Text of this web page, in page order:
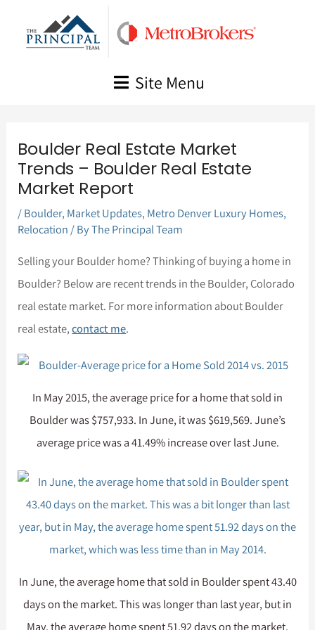
Site Menu
Boulder Real Estate Market
Trends – Boulder Real Estate
Market Report
/Boulder, Market Updates, Metro Denver Luxury Homes,
Relocation / ByThe Principal Team
Selling your Boulder home? Thinking of buying a home in
Boulder? Below are recent trends in the Boulder, Colorado
real estate market. For more information about Boulder
real estate,contact me.
In May 2015, the average price for a home that sold in
Boulder was $757,933. In June, it was $619,569. June’s
average price was a 41.49% increase over last June.
In June, the average home that sold in Boulder spent 43.40
days on the market. This was longer than last year, but in
May, the average home spent 51.92 days on the market,